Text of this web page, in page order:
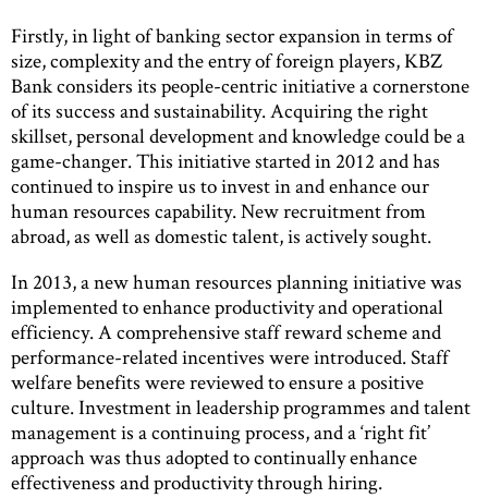
Firstly, in light of banking sector expansion in terms of
size, complexity and the entry of foreign players, KBZ
Bank considers its people-centric initiative a cornerstone
of its success and sustainability. Acquiring the right
skillset, personal development and knowledge could be a
game-changer. This initiative started in 2012 and has
continued to inspire us to invest in and enhance our
human resources capability. New recruitment from
abroad, as well as domestic talent, is actively sought.
In 2013, a new human resources planning initiative was
implemented to enhance productivity and operational
efficiency. A comprehensive staff reward scheme and
performance-related incentives were introduced. Staff
welfare benefits were reviewed to ensure a positive
culture. Investment in leadership programmes and talent
management is a continuing process, and a ‘right fit’
approach was thus adopted to continually enhance
effectiveness and productivity through hiring.